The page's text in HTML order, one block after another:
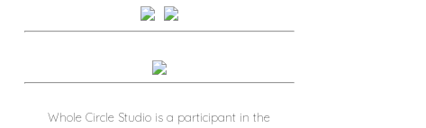
Whole Circle Studio is a participant in the